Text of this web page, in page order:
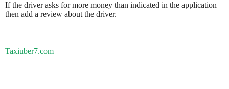
If the driver asks for more money than indicated in the application
then add a review about the driver.
Taxiuber7.com